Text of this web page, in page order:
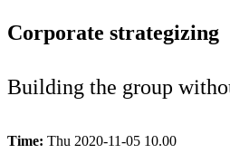
Corporate strategizing
Building the group
Time: Thu 2020-11-05 10.00